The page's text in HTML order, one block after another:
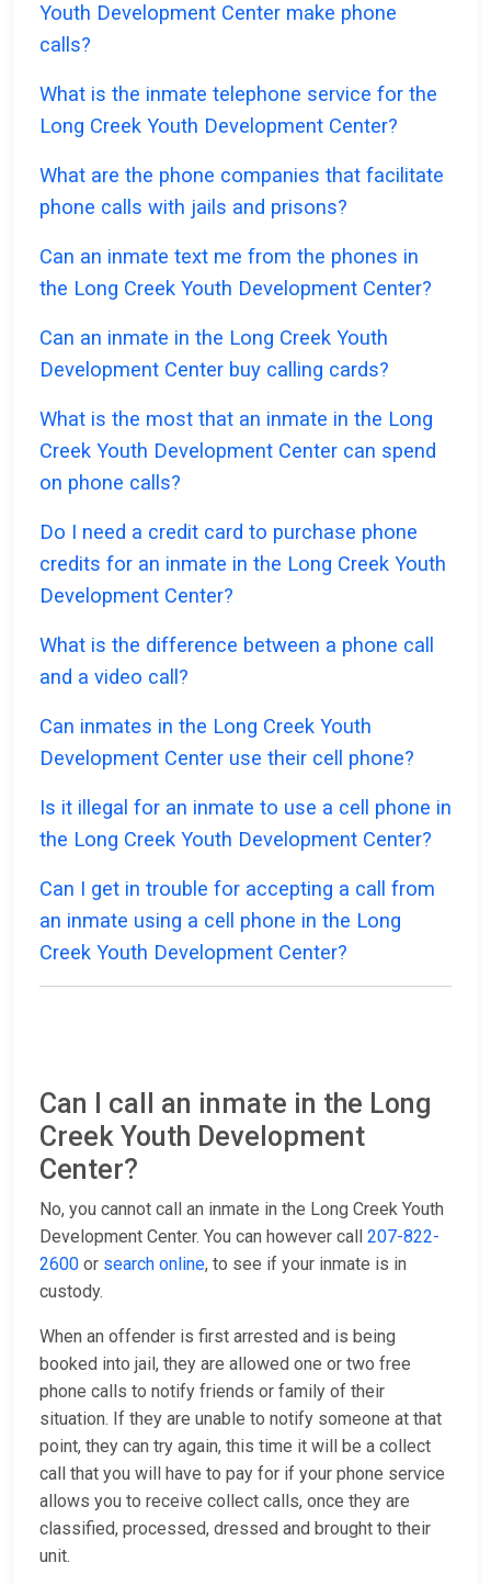
Youth Development Center make phone
calls?
What is the inmate telephone service for the
Long Creek Youth Development Center?
What are the phone companies that facilitate
phone calls with jails and prisons?
Can an inmate text me from the phones in
the Long Creek Youth Development Center?
Can an inmate in the Long Creek Youth
Development Center buy calling cards?
What is the most that an inmate in the Long
Creek Youth Development Center can spend
on phone calls?
Do I need a credit card to purchase phone
credits for an inmate in the Long Creek Youth
Development Center?
What is the difference between a phone call
and a video call?
Can inmates in the Long Creek Youth
Development Center use their cell phone?
Is it illegal for an inmate to use a cell phone in
the Long Creek Youth Development Center?
Can I get in trouble for accepting a call from
an inmate using a cell phone in the Long
Creek Youth Development Center?
Can I call an inmate in the Long
Creek Youth Development
Center?
No, you cannot call an inmate in the Long Creek Youth
Development Center. You can however call 207-822-
2600 or search online, to see if your inmate is in
custody.
When an offender is first arrested and is being
booked into jail, they are allowed one or two free
phone calls to notify friends or family of their
situation. If they are unable to notify someone at that
point, they can try again, this time it will be a collect
call that you will have to pay for if your phone service
allows you to receive collect calls, once they are
classified, processed, dressed and brought to their
unit.